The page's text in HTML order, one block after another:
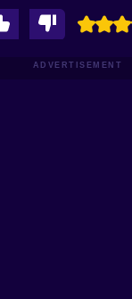
ADVERTISEMENT